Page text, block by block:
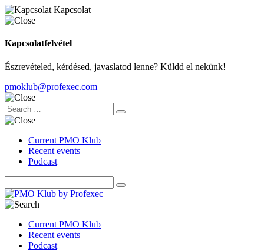
Kapcsolat
Kapcsolatfelvétel
Észrevételed, kérdésed, javaslatod lenne? Küldd el nekünk!
pmoklub@profexec.com
Current PMO Klub
Recent events
Podcast
Current PMO Klub
Recent events
Podcast